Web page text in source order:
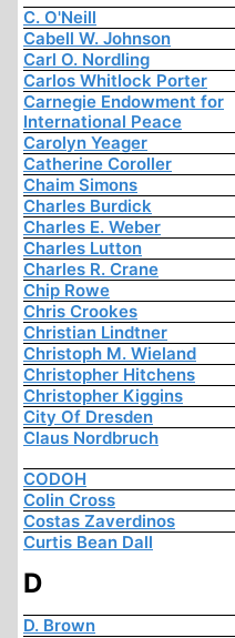
C. O'Neill
Cabell W. Johnson
Carl O. Nordling
Carlos Whitlock Porter
Carnegie Endowment for
International Peace
Carolyn Yeager
Catherine Coroller
Chaim Simons
Charles Burdick
Charles E. Weber
Charles Lutton
Charles R. Crane
Chip Rowe
Chris Crookes
Christian Lindtner
Christoph M. Wieland
Christopher Hitchens
Christopher Kiggins
City Of Dresden
Claus Nordbruch
CODOH
Colin Cross
Costas Zaverdinos
Curtis Bean Dall
D
D. Brown